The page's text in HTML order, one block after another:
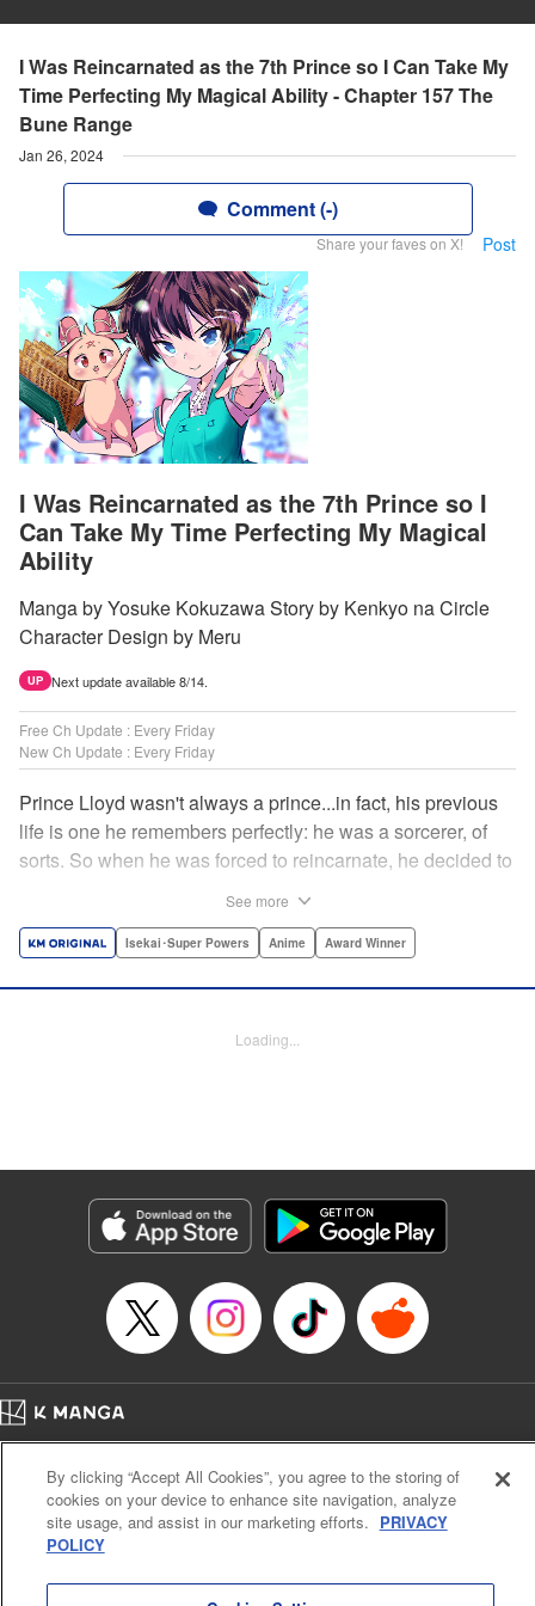
I Was Reincarnated as the 7th Prince so I Can Take My
Time Perfecting My Magical Ability - Chapter 157 The
Bune Range
Jan 26, 2024
Comment (-)
Share your faves on X! Post
I Was Reincarnated as the 7th Prince so I
Can Take My Time Perfecting My Magical
Ability
Manga by Yosuke Kokuzawa Story by Kenkyo na Circle
Character Design by Meru
UP Next update available 8/14.
Free Ch Update : Every Friday
New Ch Update : Every Friday
Prince Lloyd wasn't always a prince...in fact, his previous
life is one he remembers perfectly: he was a sorcerer, of
sorts. So when he was forced to reincarnate, he decided to
year-old! What's the 7th prince/sorcerer to do?! "
Services LLC/SKY JAPAN, Inc.
Episode Details
Released: Jan 26, 2024
Book Length: 14 pages
See more
Isekai･Super Powers Anime Award Winner
Loading...
Cal. Bus & Prof. Code
Manga Reader
Notations based on the Act on Specified Commercial Transactions and the Act on
Payment Service
Do Not Sell or Share My Personal Information
By clicking “Accept All Cookies”, you agree to the storing of
cookies on your device to enhance site navigation, analyze
site usage, and assist in our marketing efforts. PRIVACY
POLICY